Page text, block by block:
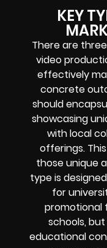
KEY
There are
video
effectively
concrete
should
showcasing
with local
offerings.
those unique
type is
for
promotional
schools,
educational